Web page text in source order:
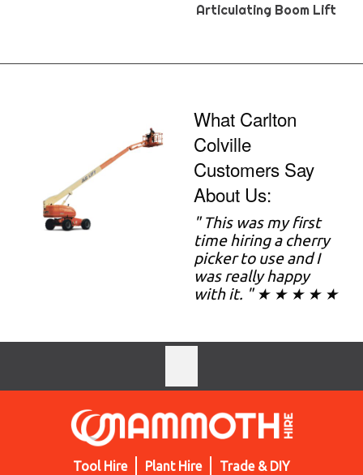
Articulating Boom Lift
What Carlton
Colville
Customers Say
About Us:
" This was my first
time hiring a cherry
picker to use and I
was really happy
with it. " ★ ★ ★ ★ ★
Tool Hire Plant Hire Trade & DIY